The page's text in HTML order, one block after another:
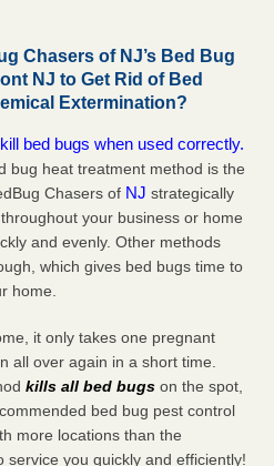
Chasers of NJ’s Bed Bug
NJ to Get Rid of Bed
Extermination?
bed bugs when used correctly.
bug heat treatment method is the
Chasers of NJ strategically
your business or home
and evenly. Other methods
which gives bed bugs time to
home.
it only takes one pregnant
all over again in a short time.
kills all bed bugs on the spot,
bed bug pest control
more locations than the
you quickly and efficiently!